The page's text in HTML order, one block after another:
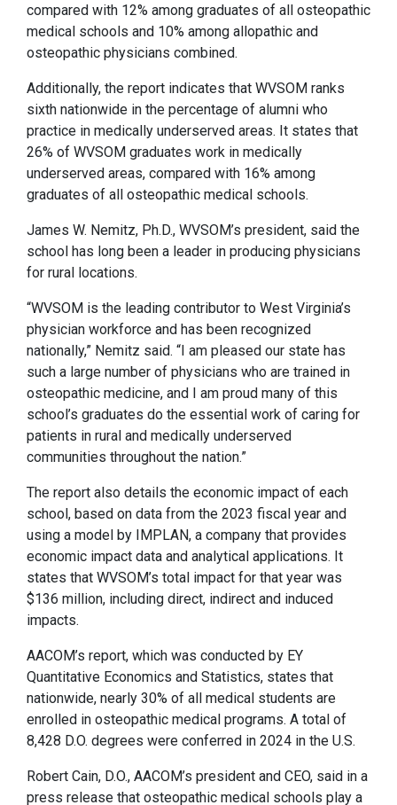
compared with 12% among graduates of all osteopathic
medical schools and 10% among allopathic and
osteopathic physicians combined.
Additionally, the report indicates that WVSOM ranks
sixth nationwide in the percentage of alumni who
practice in medically underserved areas. It states that
26% of WVSOM graduates work in medically
underserved areas, compared with 16% among
graduates of all osteopathic medical schools.
James W. Nemitz, Ph.D., WVSOM’s president, said the
school has long been a leader in producing physicians
for rural locations.
“WVSOM is the leading contributor to West Virginia’s
physician workforce and has been recognized
nationally,” Nemitz said. “I am pleased our state has
such a large number of physicians who are trained in
osteopathic medicine, and I am proud many of this
school’s graduates do the essential work of caring for
patients in rural and medically underserved
communities throughout the nation.”
The report also details the economic impact of each
school, based on data from the 2023 fiscal year and
using a model by IMPLAN, a company that provides
economic impact data and analytical applications. It
states that WVSOM’s total impact for that year was
$136 million, including direct, indirect and induced
impacts.
AACOM’s report, which was conducted by EY
Quantitative Economics and Statistics, states that
nationwide, nearly 30% of all medical students are
enrolled in osteopathic medical programs. A total of
8,428 D.O. degrees were conferred in 2024 in the U.S.
Robert Cain, D.O., AACOM’s president and CEO, said in a
press release that osteopathic medical schools play a